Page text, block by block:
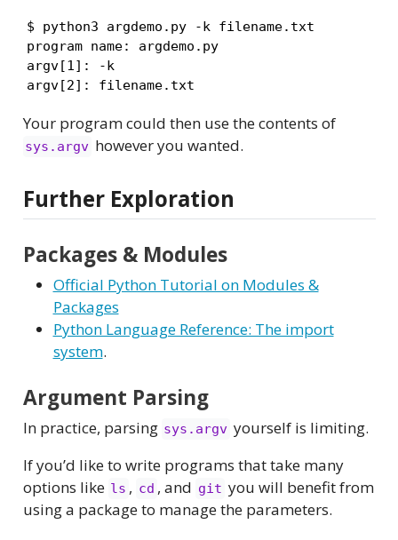
$ python3 argdemo.py -k filename.txt
program name: argdemo.py
argv[1]: -k
argv[2]: filename.txt
Your program could then use the contents of
sys.argv however you wanted.
Further Exploration
Packages & Modules
Official Python Tutorial on Modules &
Packages
Python Language Reference: The import
system.
Argument Parsing
In practice, parsing sys.argv yourself is limiting.
If you’d like to write programs that take many
options like ls , cd , and git you will benefit from
using a package to manage the parameters.